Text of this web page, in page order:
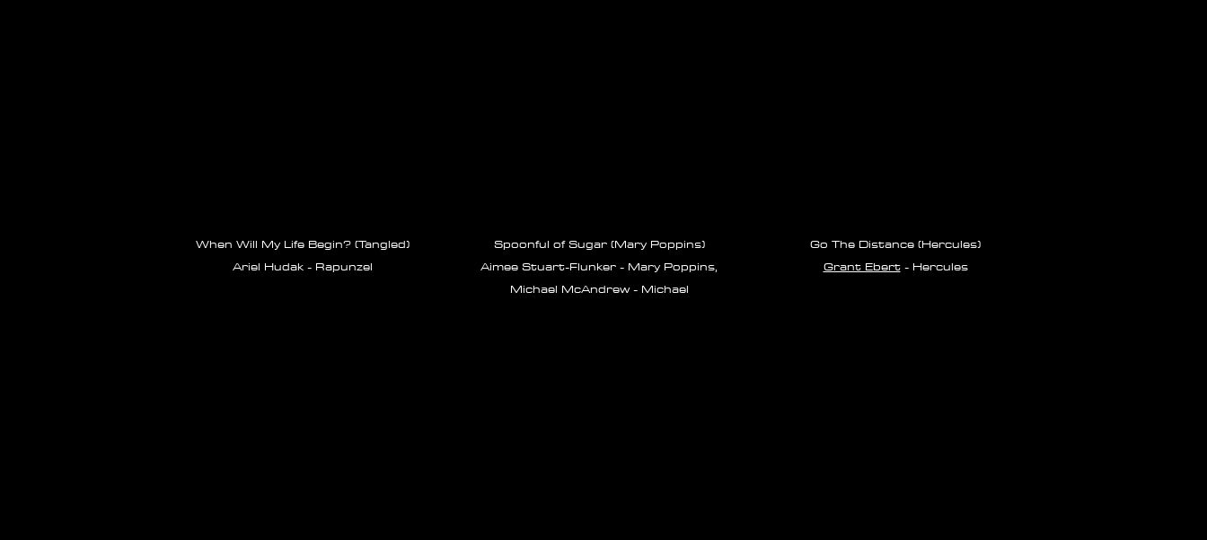
When Will My Life Begin? (Tangled)
Ariel Hudak - Rapunzel
Spoonful of Sugar (Mary Poppins)
Aimee Stuart-Flunker - Mary Poppins,
Michael McAndrew - Michael
Go The Distance (Hercules)
Grant Ebert- Hercules